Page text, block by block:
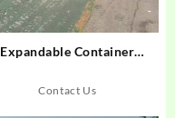
Expandable Container
to Logistics Costs
Contact Us